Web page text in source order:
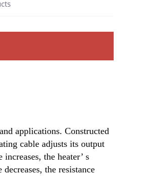
applications. Constructed
cable adjusts its output
the heater’ s
the resistance